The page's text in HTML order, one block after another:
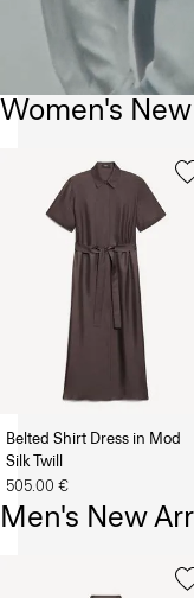
Women's
Belted Shirt Dress in Mod
Silk Twill
505.00 €
Men's New